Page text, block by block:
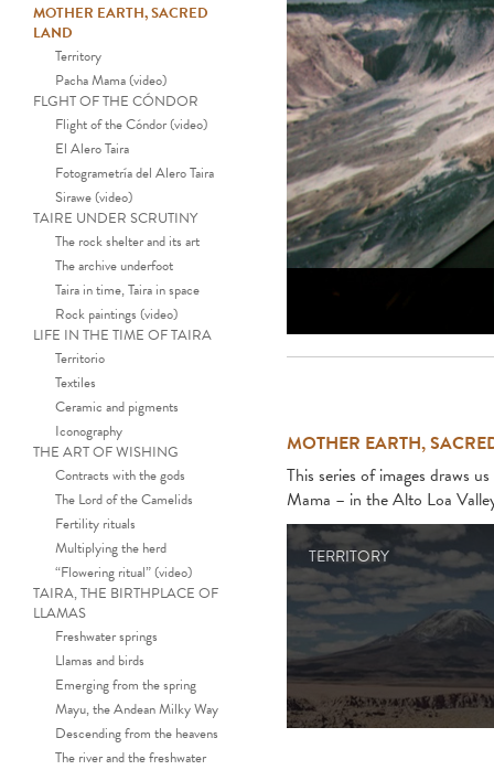
MOTHER EARTH, SACRED
LAND
Territory
Pacha Mama (video)
FLGHT OF THE CÓNDOR
Flight of the Cóndor (video)
El Alero Taira
Fotogrametría del Alero Taira
Sirawe (video)
TAIRE UNDER SCRUTINY
The rock shelter and its art
The archive underfoot
Taira in time, Taira in space
Rock paintings (video)
LIFE IN THE TIME OF TAIRA
Territorio
Textiles
Ceramic and pigments
Iconography
THE ART OF WISHING
Contracts with the gods
The Lord of the Camelids
Fertility rituals
Multiplying the herd
“Flowering ritual” (video)
TAIRA, THE BIRTHPLACE OF
LLAMAS
Freshwater springs
Llamas and birds
Emerging from the spring
Mayu, the Andean Milky Way
Descending from the heavens
The river and the freshwater
MOTHER EARTH,
This series of images draws
Mama – in the Alto Loa
TERRITORY